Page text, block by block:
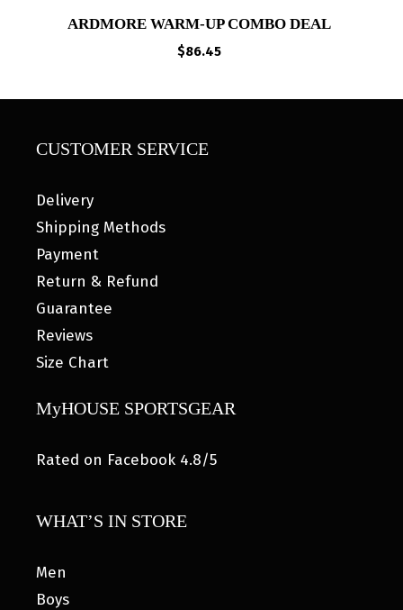
ARDMORE WARM-UP COMBO DEAL
$86.45
CUSTOMER SERVICE
Delivery
Shipping Methods
Payment
Return & Refund
Guarantee
Reviews
Size Chart
MyHOUSE SPORTSGEAR
Rated on Facebook 4.8/5
WHAT’S IN STORE
Men
Boys